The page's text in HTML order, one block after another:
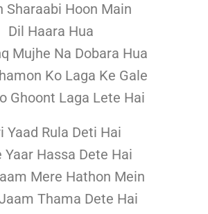
Sharaabi Hoon Main
Dil Haara Hua
Mujhe Na Dobara Hua
Ko Laga Ke Gale
Ghoont Laga Lete Hai
Yaad Rula Deti Hai
Yaar Hassa Dete Hai
Mere Hathon Mein
Thama Dete Hai